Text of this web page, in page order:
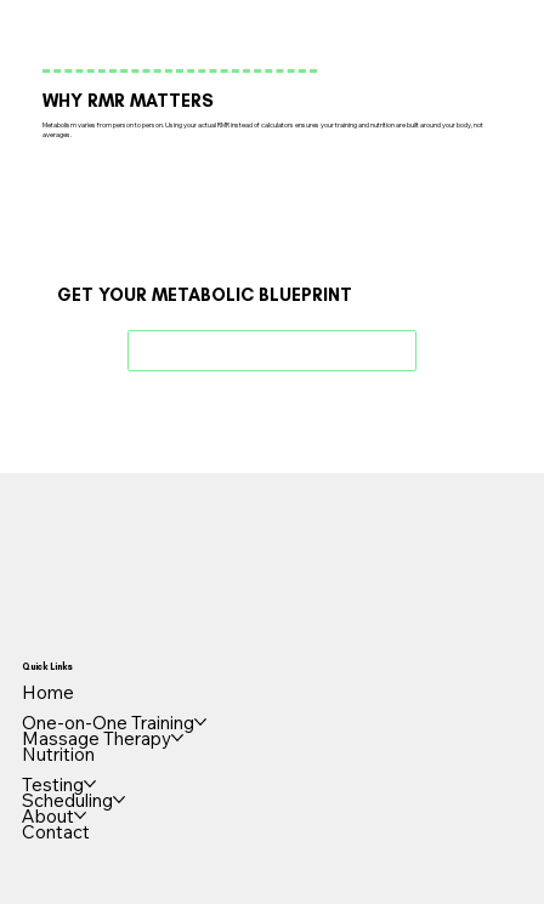
WHY RMR MATTERS
Metabolism varies from person to person. Using your actual RMR instead of calculators ensures your training and nutrition are built around your body, not
averages.
GET YOUR METABOLIC BLUEPRINT
Quick Links
Home
One-on-One Training
Massage Therapy
Nutrition
Testing
Scheduling
About
Contact